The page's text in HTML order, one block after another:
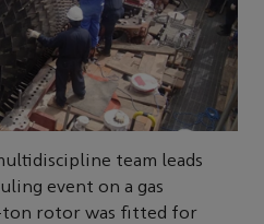
team leads
event on a gas
rotor was fitted for